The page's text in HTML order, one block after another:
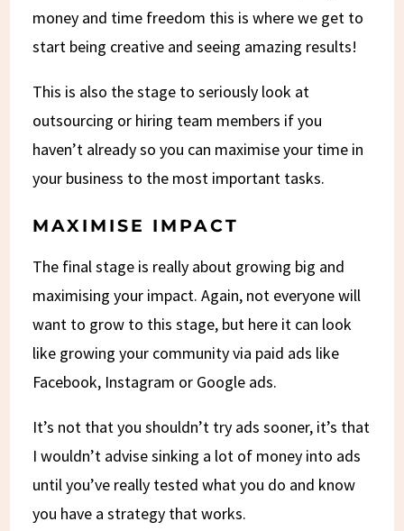
money and time freedom this is where we get to
start being creative and seeing amazing results!
This is also the stage to seriously look at
outsourcing or hiring team members if you
haven’t already so you can maximise your time in
your business to the most important tasks.
MAXIMISE IMPACT
The final stage is really about growing big and
maximising your impact. Again, not everyone will
want to grow to this stage, but here it can look
like growing your community via paid ads like
Facebook, Instagram or Google ads.
It’s not that you shouldn’t try ads sooner, it’s that
I wouldn’t advise sinking a lot of money into ads
until you’ve really tested what you do and know
you have a strategy that works.